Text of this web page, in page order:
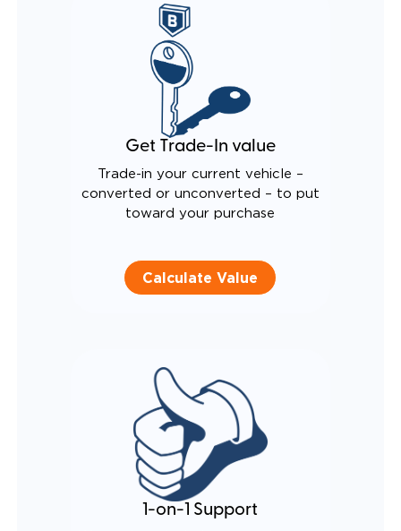
QUIET DRIVE TECHNOLOGY AND RATTLE PROOF
EXHAUST DESIGN
EQUIVALENT FUEL EFFICIENCY TO AN OEM
Get Trade-In value
Trade-in your current vehicle –
converted or unconverted – to put
toward your purchase
Calculate Value
1-on-1 Support